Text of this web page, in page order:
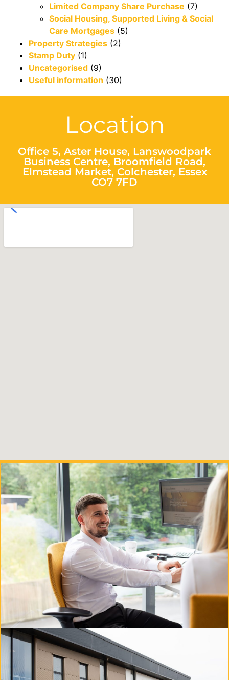
Limited Company Share Purchase (7)
Social Housing, Supported Living & Social
Care Mortgages (5)
Property Strategies (2)
Stamp Duty (1)
Uncategorised (9)
Useful information (30)
Location
Office 5, Aster House, Lanswoodpark
Business Centre, Broomfield Road,
Elmstead Market, Colchester, Essex
CO7 7FD